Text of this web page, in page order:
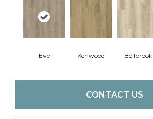
Eve Kenwood Bellbrook
CONTACT US